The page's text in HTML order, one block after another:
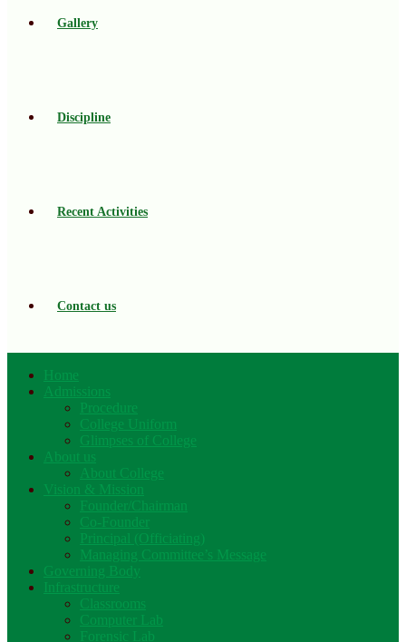
Gallery
Discipline
Recent Activities
Contact us
Home
Admissions
Procedure
College Uniform
Glimpses of College
About us
About College
Vision & Mission
Founder/Chairman
Co-Founder
Principal (Officiating)
Managing Committee’s Message
Governing Body
Infrastructure
Classrooms
Computer Lab
Forensic Lab